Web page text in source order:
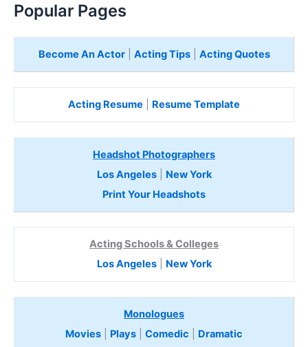
Popular Pages
Become An Actor| Acting Tips| Acting Quotes
Acting Resume Resume Template
Headshot Photographers
Los Angeles| New York
Print Your Headshots
Acting Schools & Colleges
Los Angeles| New York
Monologues
Movies
Plays Comedic
Dramatic